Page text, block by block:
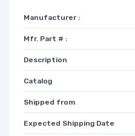
Manufacturer :
Mfr. Part # :
Description
Catalog
Shipped from
Expected Shipping Date